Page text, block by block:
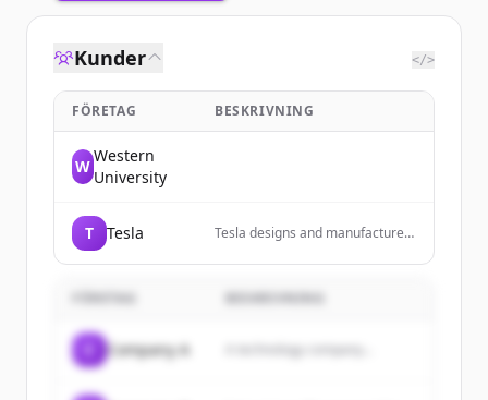
Kunder </>
FÖRETAG BESKRIVNING
W
Western
University
T Tesla
Tesla designs and manufactures
systems, and solar energy
Company A A technology company...